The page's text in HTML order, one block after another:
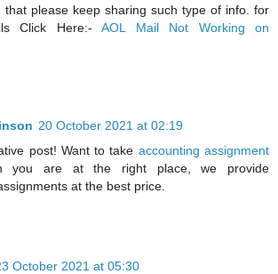
that please keep sharing such type of info. for
Click Here:- AOL Mail Not Working on
20 October 2021 at 02:19
post! Want to take accounting assignment
you are at the right place, we provide
at the best price.
October 2021 at 05:30